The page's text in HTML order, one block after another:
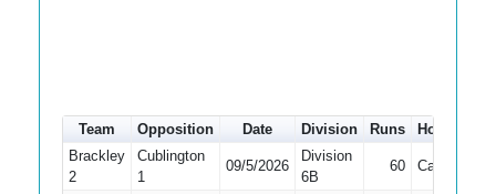
Team Opposition Date Division Runs How out
Brackley
2
Cublington
1
09/5/2026
Division
6B
60 Caught